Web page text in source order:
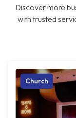
Discover more
with trusted
Church